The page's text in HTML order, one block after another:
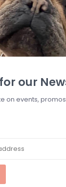
Mysore Bridge Tally
our
on events,